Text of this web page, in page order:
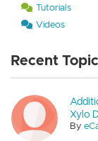
Tutorials
Videos
Recent
Xylo
By